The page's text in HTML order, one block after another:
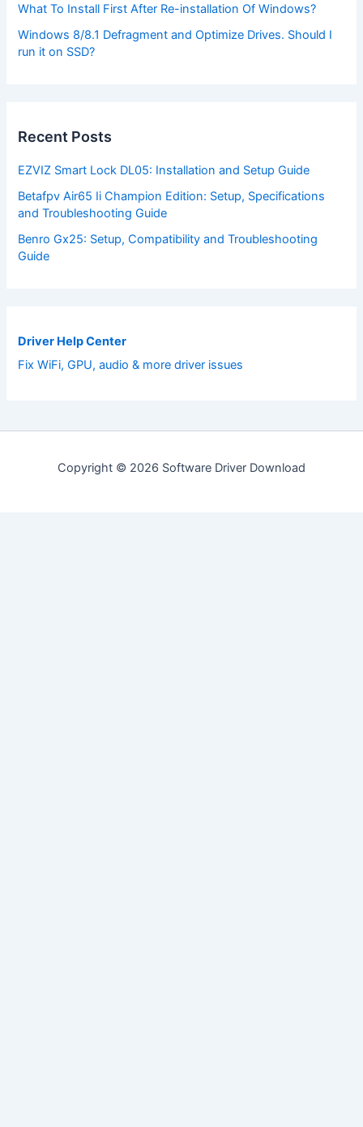
What To Install First After Re-installation Of Windows?
Windows 8/8.1 Defragment and Optimize Drives. Should I
run it on SSD?
Recent Posts
EZVIZ Smart Lock DL05: Installation and Setup Guide
Betafpv Air65 Ii Champion Edition: Setup, Specifications
and Troubleshooting Guide
Benro Gx25: Setup, Compatibility and Troubleshooting
Guide
Driver Help Center
Fix WiFi, GPU, audio & more driver issues
Copyright © 2026 Software Driver Download